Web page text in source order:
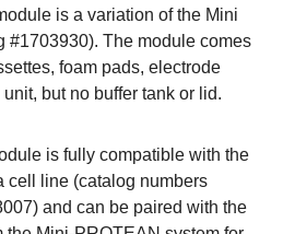
is a variation of the Mini
#1703930). The module comes
foam pads, electrode
but no buffer tank or lid.
is fully compatible with the
cell line (catalog numbers
) and can be paired with the